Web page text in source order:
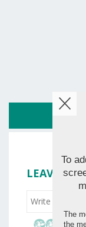
LEAVE
To
The
the